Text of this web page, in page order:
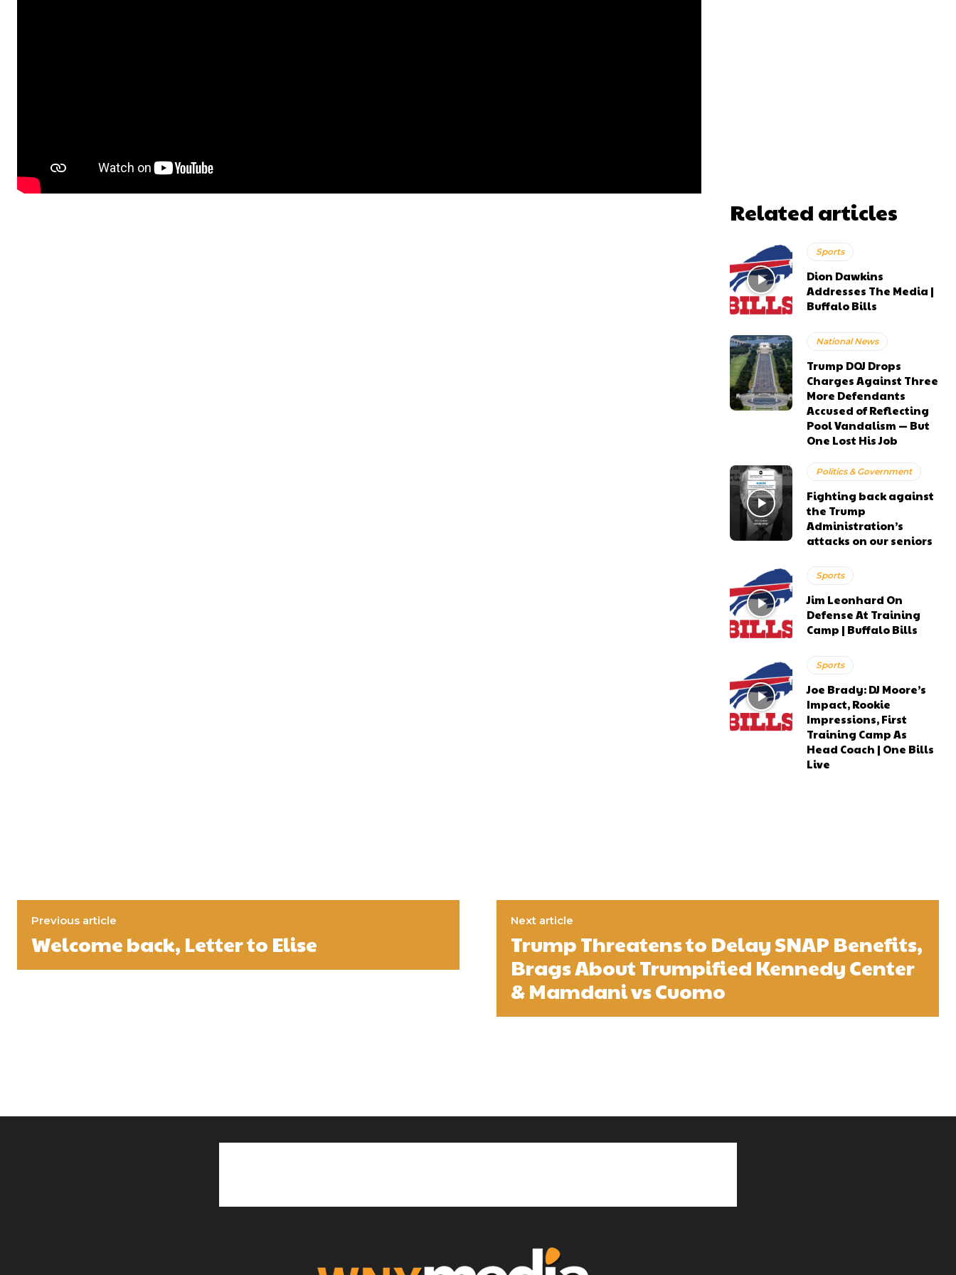
Related articles
Sports
Dion Dawkins
Addresses The Media |
Buffalo Bills
National News
Trump DOJ Drops
Charges Against Three
More Defendants
Accused of Reflecting
Pool Vandalism — But
One Lost His Job
Politics & Government
Fighting back against
the Trump
Administration’s
attacks on our seniors
Sports
Jim Leonhard On
Defense At Training
Camp | Buffalo Bills
Sports
Joe Brady: DJ Moore’s
Impact, Rookie
Impressions, First
Training Camp As
Head Coach | One Bills
Live
Previous article
Welcome back, Letter to Elise
Next article
Trump Threatens to Delay SNAP Benefits,
Brags About Trumpified Kennedy Center
& Mamdani vs Cuomo